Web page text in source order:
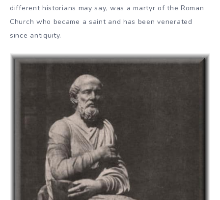
different historians may say, was a martyr of the Roman
Church who became a saint and has been venerated
since antiquity.